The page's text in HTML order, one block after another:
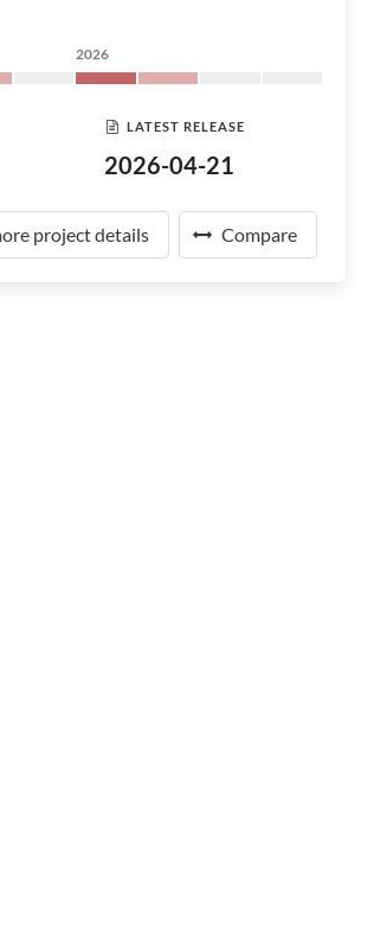
2026
LATEST RELEASE
2026-04-21
project details Compare